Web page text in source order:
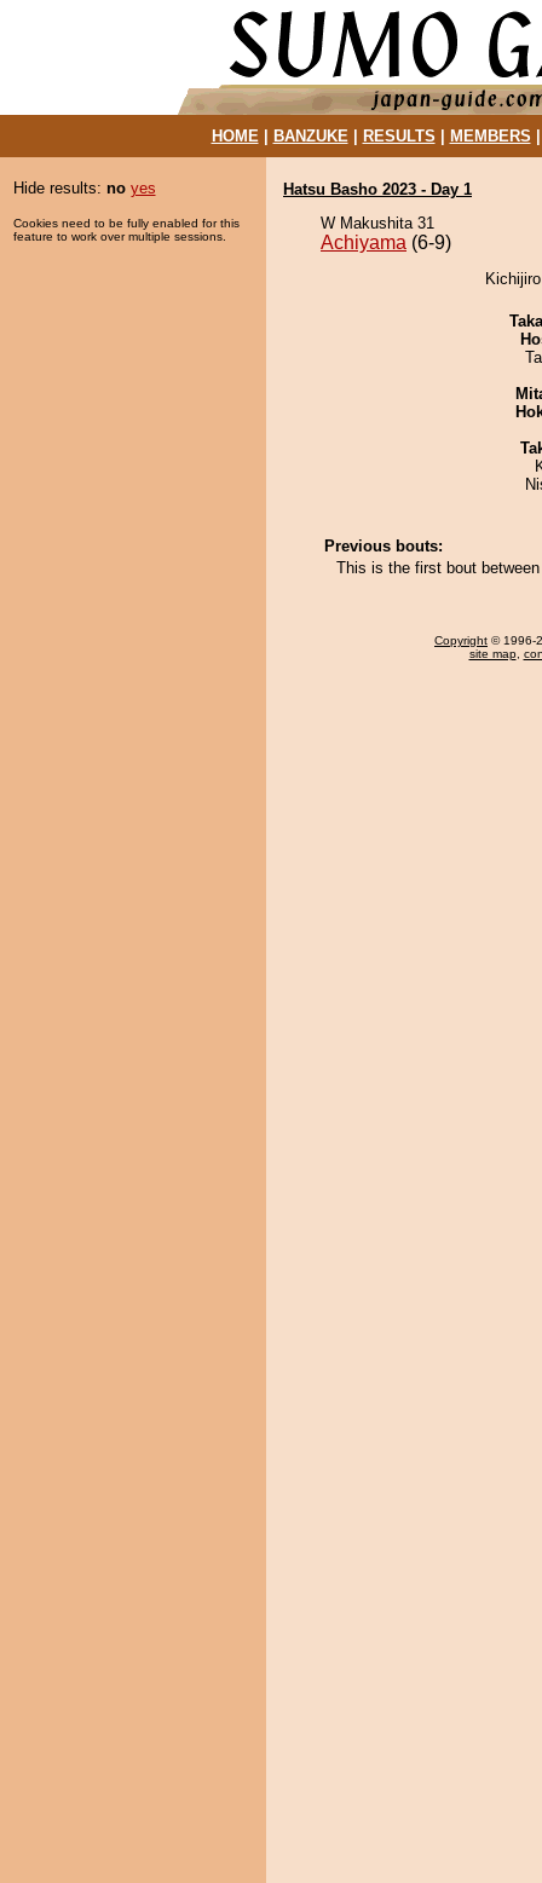
HOME| BANZUKE| RESULTS MEMBERS
Hide results: no yes
Cookies need to be fully enabled for this
feature to work over multiple sessions.
Hatsu Basho 2023 - Day 1
W Makushita 31
Achiyama (6-9)
Previous bouts:
This is the first bout
Copyright © 1996-
site map,